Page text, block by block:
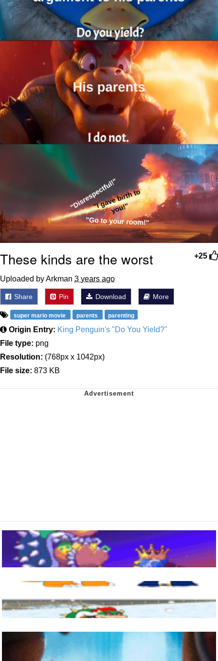
+25
These kinds are the worst
Uploaded by Arkman 3 years ago
Share Pin Download More
super mario movie parents parenting
Origin Entry: King Penguin's "Do You Yield?"
File type: png
Resolution: (768px x 1042px)
File size: 873 KB